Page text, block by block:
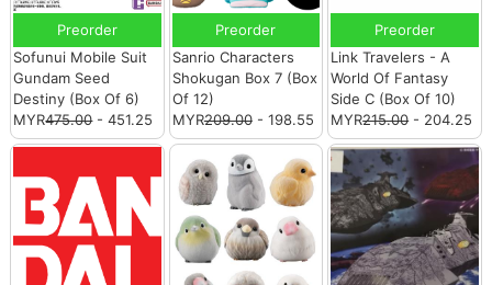
Preorder
Sofunui Mobile Suit
Gundam Seed
Destiny (Box Of 6)
MYR475.00- 451.25
Preorder
Sanrio Characters
Shokugan Box 7 (Box
Of 12)
MYR209.00- 198.55
Preorder
Link Travelers - A
World Of Fantasy
Side C (Box Of 10)
MYR215.00- 204.25